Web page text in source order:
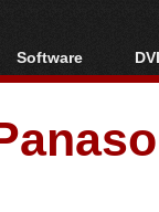
Software
All software
Portable tools